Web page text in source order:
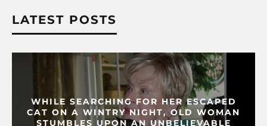
LATEST POSTS
WHILE SEARCHING FOR HER ESCAPED
CAT ON A WINTRY NIGHT, OLD WOMAN
STUMBLES UPON AN UNBELIEVABLE